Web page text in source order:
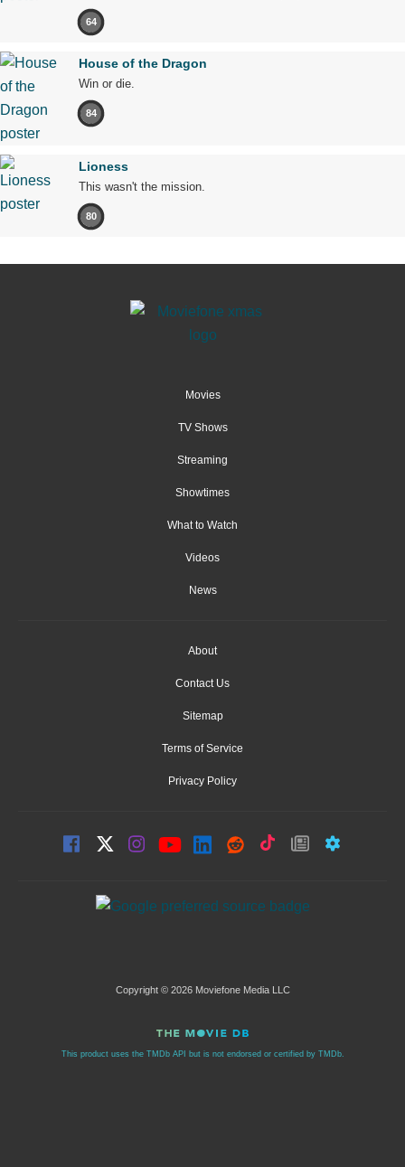
64
House of the Dragon
Win or die.
84
Lioness
This wasn't the mission.
80
Movies
TV Shows
Streaming
Showtimes
What to Watch
Videos
News
About
Contact Us
Sitemap
Terms of Service
Privacy Policy
Copyright © 2026 Moviefone Media LLC
This product uses the TMDb API but is not endorsed or certified by TMDb.